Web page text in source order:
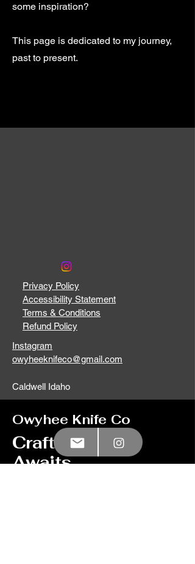
some inspiration?
This page is dedicated to my journey,
past to present.
Privacy Policy
Accessibility Statement
Terms & Conditions
Refund Policy
Instagram
owyheeknifeco@gmail.com
Caldwell Idaho
Owyhee Knife Co
Craftsmanship
Awaits